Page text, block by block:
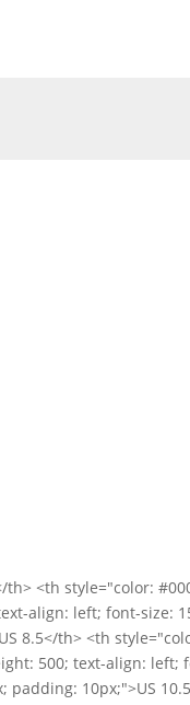
<th style="color:
align: left; font-size:
8.5</th> <th
500; text-align: left;
10px;">US